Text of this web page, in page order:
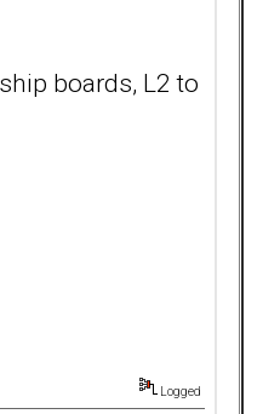
boards, L2 to
Logged